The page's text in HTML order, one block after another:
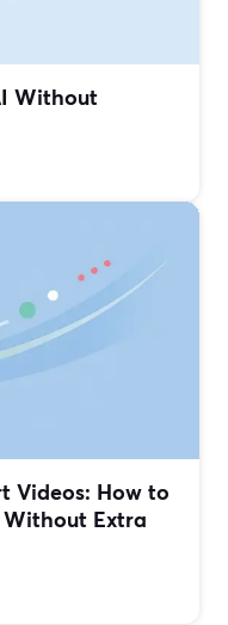
Without
Videos: How to
Extra